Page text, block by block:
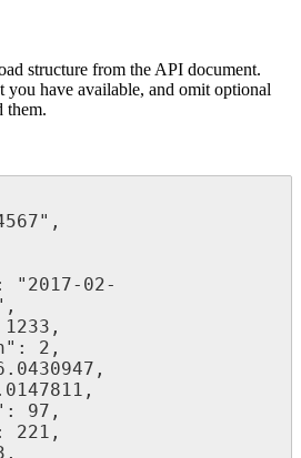
structure from the API document.
have available, and omit optional
them.